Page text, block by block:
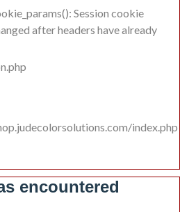
Session cookie
after headers have already
index.php
encountered